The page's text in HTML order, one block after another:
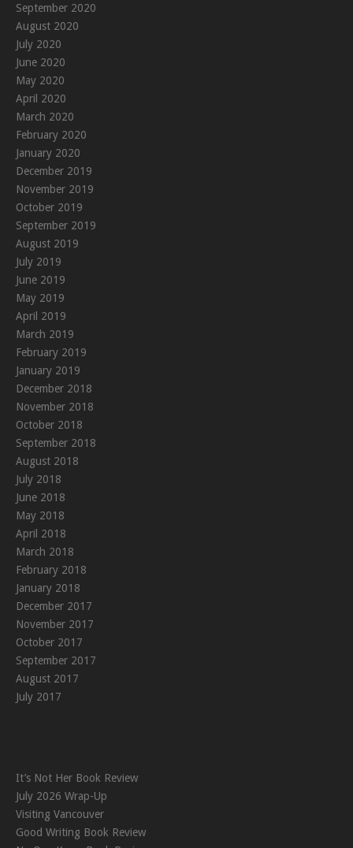
September 2020
August 2020
July 2020
June 2020
May 2020
April 2020
March 2020
February 2020
January 2020
December 2019
November 2019
October 2019
September 2019
August 2019
July 2019
June 2019
May 2019
April 2019
March 2019
February 2019
January 2019
December 2018
November 2018
October 2018
September 2018
August 2018
July 2018
June 2018
May 2018
April 2018
March 2018
February 2018
January 2018
December 2017
November 2017
October 2017
September 2017
August 2017
July 2017
It’s Not Her Book Review
July 2026 Wrap-Up
Visiting Vancouver
Good Writing Book Review